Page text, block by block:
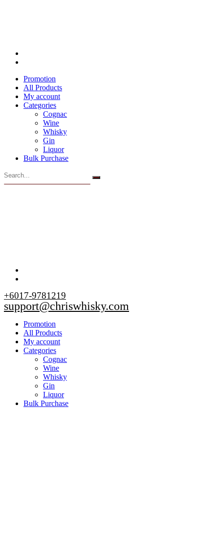
Promotion
All Products
My account
Categories
Cognac
Wine
Whisky
Gin
Liquor
Bulk Purchase
+6017-9781219
support@chriswhisky.com
Promotion
All Products
My account
Categories
Cognac
Wine
Whisky
Gin
Liquor
Bulk Purchase